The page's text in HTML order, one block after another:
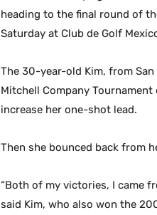
heading to the final round of
Saturday at Club de Golf
The 30-year-old Kim, from
Mitchell Company
increase her one-shot lead.
Then she bounced back from
“Both of my victories, I came
said Kim, who also won the